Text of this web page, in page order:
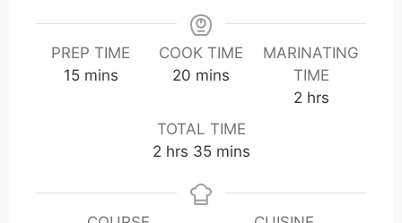
PREP TIME
15mmins
COOK TIME
20 m
n
u
e
s
mins
MARINATING
TIME
2hhrs
TOTAL TIME
2h
u
hrs 35m
n
mins